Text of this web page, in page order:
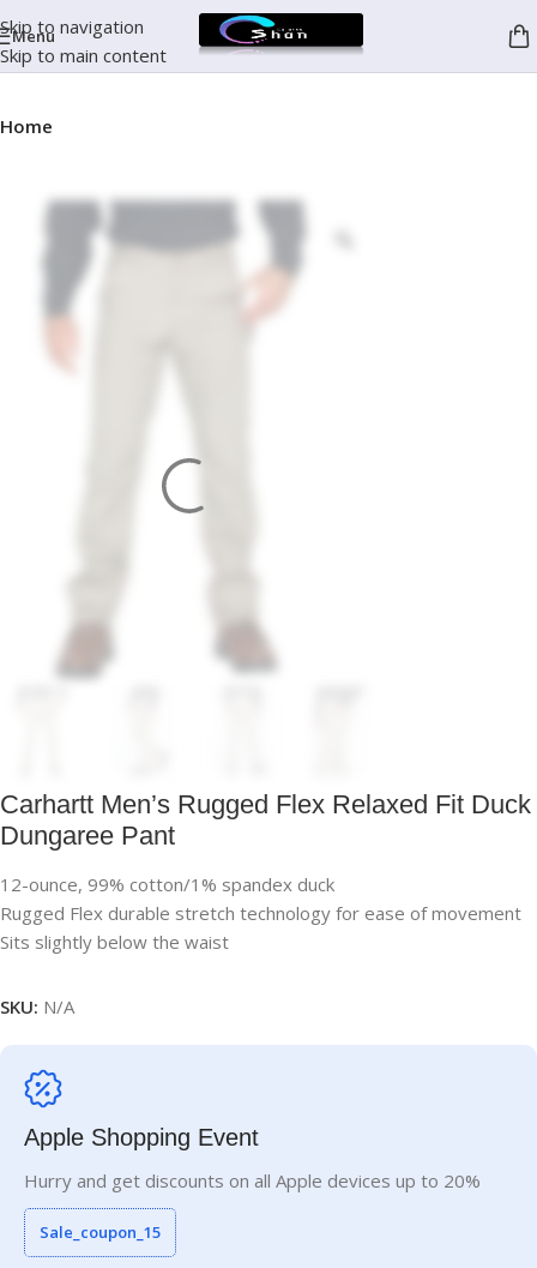
Skip to navigation
Skip to main content
Menu
Home
Carhartt Men’s Rugged Flex Relaxed Fit Duck
Dungaree Pant
12-ounce, 99% cotton/1% spandex duck
Rugged Flex durable stretch technology for ease of movement
Sits slightly below the waist
SKU: N/A
Apple Shopping Event
Hurry and get discounts on all Apple devices up to 20%
Sale_coupon_15